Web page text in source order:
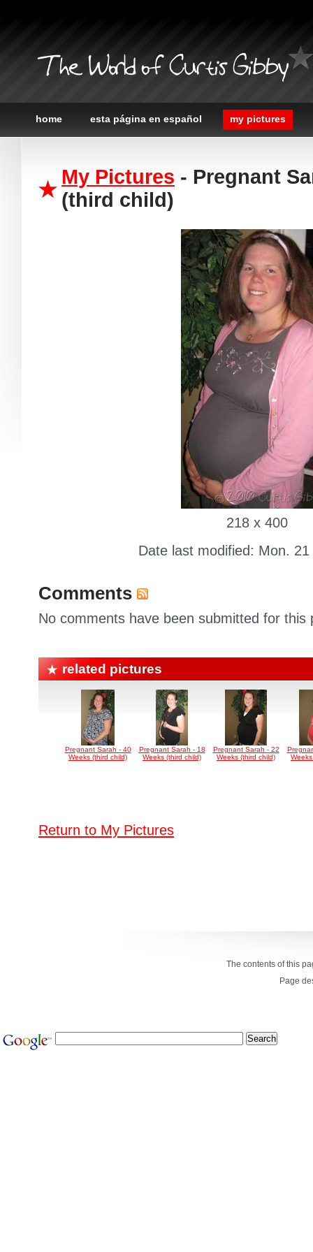
The World of Curtis Gibby
home esta página en español my pictures
My Pictures - Pregnant
(third child)
218 x 400
Date last modified: Mon.
Comments
No comments have been submitted for this
related pictures
Pregnant Sarah - 40
Weeks (third child)
Pregnant Sarah - 18
Weeks (third child)
Pregnant Sarah - 22
Weeks (third child)
Return to My Pictures
The contents of this
Page